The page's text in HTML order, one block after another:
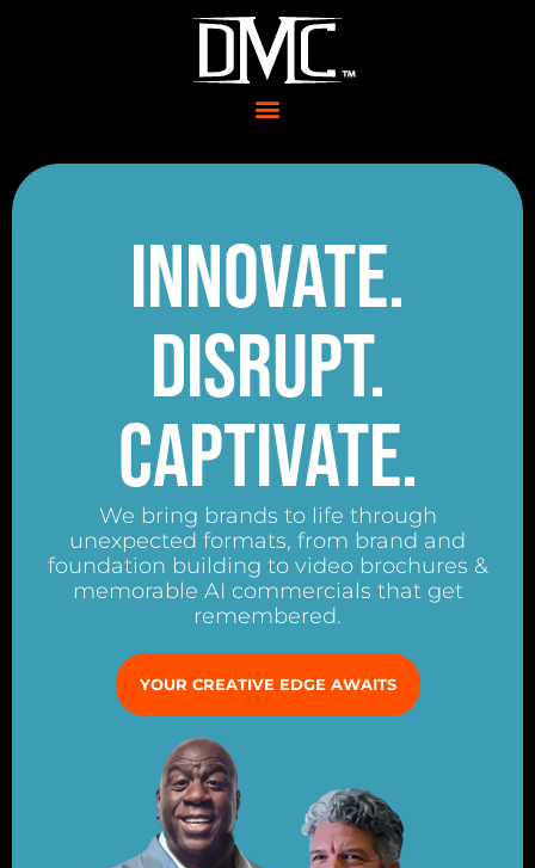
Innovate.
Disrupt.
Captivate.
We bring brands to life through
unexpected formats, from brand and
foundation building to video brochures &
memorable AI commercials that get
remembered.
YOUR CREATIVE EDGE AWAITS